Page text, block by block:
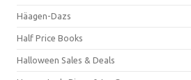
Häagen-Dazs
Half Price Books
Halloween Sales & Deals